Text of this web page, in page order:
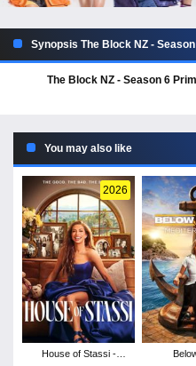
Synopsis The Block NZ -
The Block NZ - Season 6
You may also like
2026
House of Stassi -